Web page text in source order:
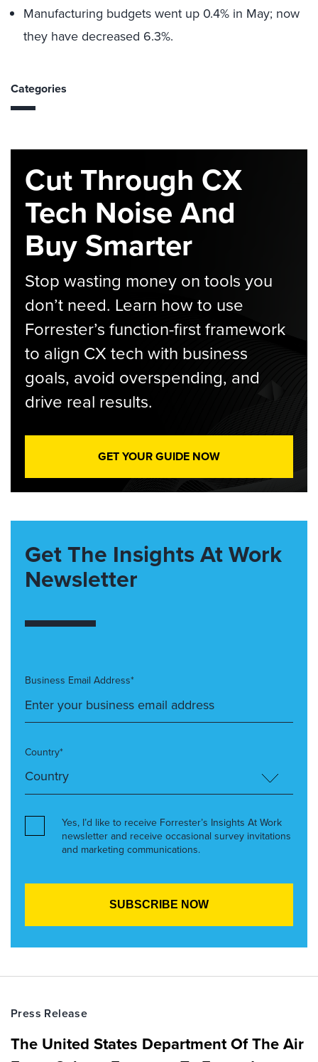
Manufacturing budgets went up 0.4% in May; now
they have decreased 6.3%.
Categories
Cut Through CX
Tech Noise And
Buy Smarter
Stop wasting money on tools you
don’t need. Learn how to use
Forrester’s function-first framework
to align CX tech with business
goals, avoid overspending, and
drive real results.
GET YOUR GUIDE NOW
Get The Insights At Work
Newsletter
Business Email Address*
Country*
Yes, I’d like to receive Forrester’s Insights At Work
newsletter and receive occasional survey invitations
and marketing communications.
Press Release
The United States Department Of The Air